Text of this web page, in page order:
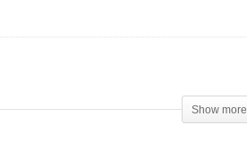
Show more